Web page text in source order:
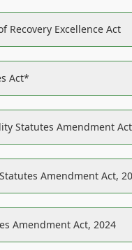
Recovery Excellence Act
Act*
Statutes Amendment
Amendment Act,
Amendment Act, 2024